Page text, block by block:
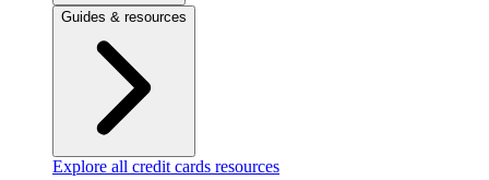
Guides & resources
Explore all credit cards resources